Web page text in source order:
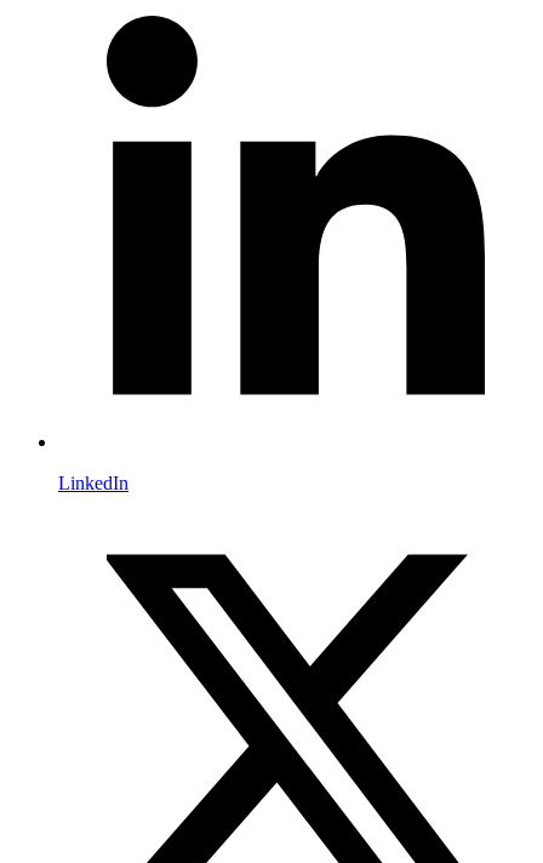
LinkedIn